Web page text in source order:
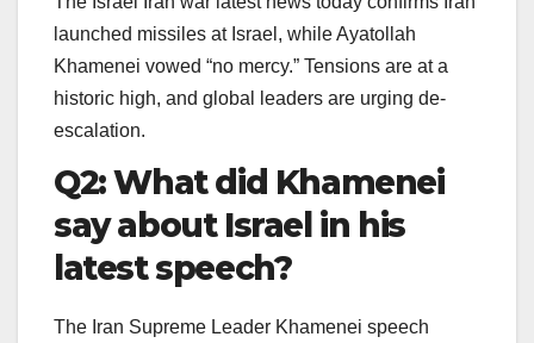
launched missiles at Israel, while Ayatollah
Khamenei vowed “no mercy.” Tensions are at a
historic high, and global leaders are urging de-
escalation.
Q2: What did Khamenei
say about Israel in his
latest speech?
The Iran Supreme Leader Khamenei speech